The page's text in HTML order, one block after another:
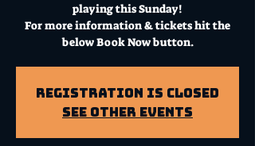
playing this Sunday!
For more information & tickets hit the
below Book Now button.
Registration is Closed
See other events